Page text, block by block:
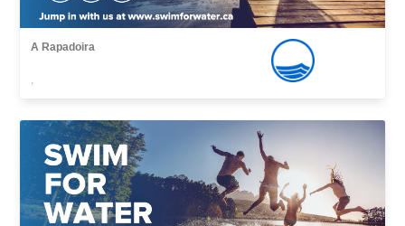
A Rapadoira
,